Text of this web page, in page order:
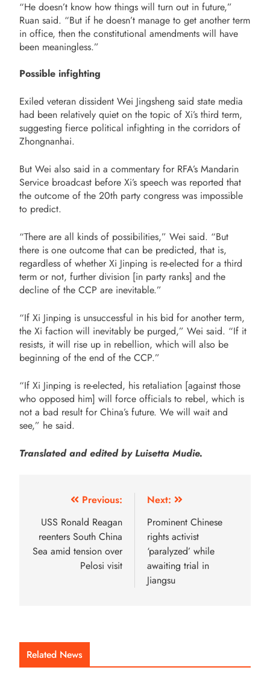
“He doesn’t know how things will turn out in future,”
Ruan said. “But if he doesn’t manage to get another term
in office, then the constitutional amendments will have
been meaningless.”
Possible infighting
Exiled veteran dissident Wei Jingsheng said state media
had been relatively quiet on the topic of Xi’s third term,
suggesting fierce political infighting in the corridors of
Zhongnanhai.
But Wei also said in a commentary for RFA’s Mandarin
Service broadcast before Xi’s speech was reported that
the outcome of the 20th party congress was impossible
to predict.
“There are all kinds of possibilities,” Wei said. “But
there is one outcome that can be predicted, that is,
regardless of whether Xi Jinping is re-elected for a third
term or not, further division [in party ranks] and the
decline of the CCP are inevitable.”
“If Xi Jinping is unsuccessful in his bid for another term,
the Xi faction will inevitably be purged,” Wei said. “If it
resists, it will rise up in rebellion, which will also be
beginning of the end of the CCP.”
“If Xi Jinping is re-elected, his retaliation [against those
who opposed him] will force officials to rebel, which is
not a bad result for China’s future. We will wait and
see,” he said.
Translated and edited by Luisetta Mudie.
Previous:
USS Ronald Reagan
reenters South China
Sea amid tension over
Pelosi visit
Next:
Prominent Chinese
rights activist
‘paralyzed’ while
awaiting trial in
Jiangsu
Related News